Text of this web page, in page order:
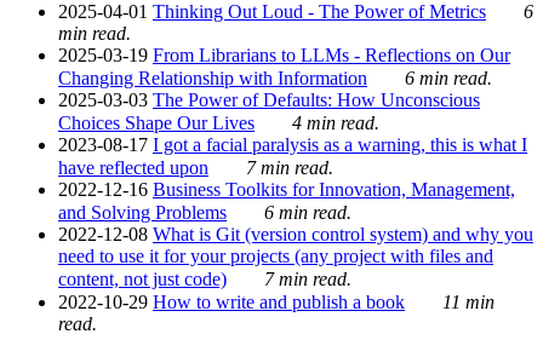
2025-04-01 Thinking Out Loud - The Power of Metrics
6
min read.
2025-03-19 From Librarians to LLMs - Reflections on Our
Changing Relationship with Information
6 min read.
2025-03-03 The Power of Defaults: How Unconscious
Choices Shape Our Lives
4 min read.
2023-08-17 I got a facial paralysis as a warning, this is what I
have reflected upon
7 min read.
2022-12-16 Business Toolkits for Innovation, Management,
and Solving Problems
6 min read.
2022-12-08 What is Git (version control system) and why you
need to use it for your projects (any project with files and
content, not just code)
7 min read.
2022-10-29 How to write and publish a book
11 min
read.